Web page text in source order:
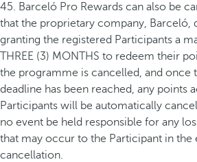
45. Barceló Pro Rewards can also be
that the proprietary company, Barceló,
granting the registered Participants a
THREE (3) MONTHS to redeem their
the programme is cancelled, and once
deadline has been reached, any points
Participants will be automatically
no event be held responsible for any
that may occur to the Participant in the
cancellation.